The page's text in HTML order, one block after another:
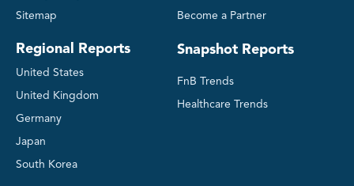
Sitemap
Regional Reports
United States
United Kingdom
Germany
Japan
South Korea
Become a Partner
Snapshot Reports
FnB Trends
Healthcare Trends